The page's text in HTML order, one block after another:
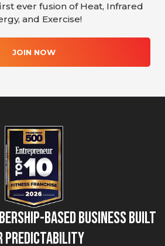
ever fusion of Heat, Infrared
and Exercise!
JOIN NOW
Based Business Built
Predictability